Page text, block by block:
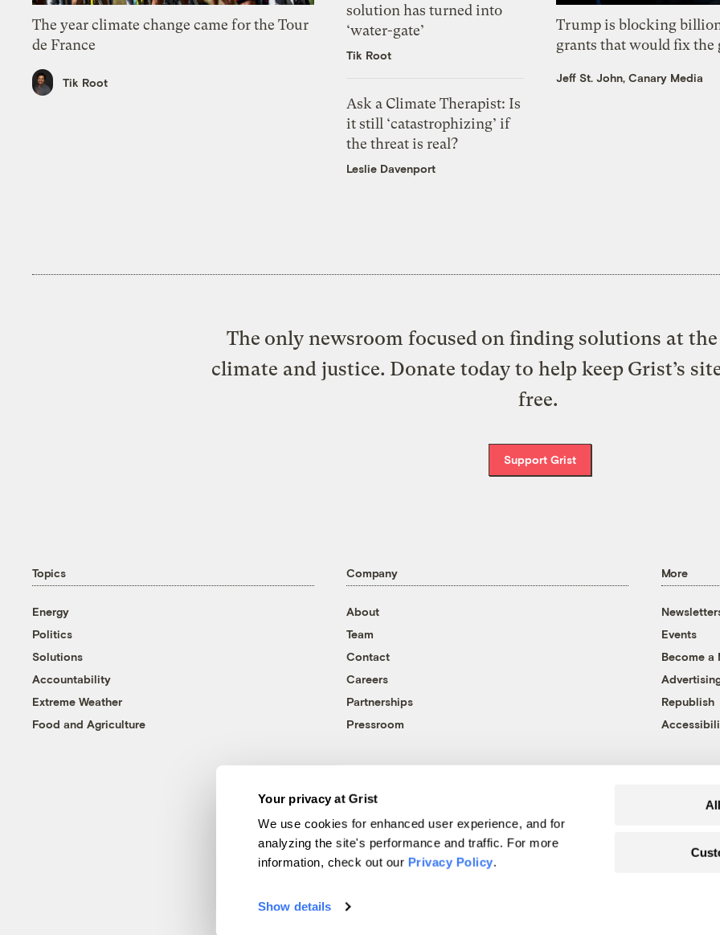
Your privacy at Grist
We use cookies for enhanced user experience, and for
analyzing the site's performance and traffic. For more
information, check out our Privacy Policy.
Show details
The year climate change came for the Tour
de France
Tik Root
solution has turned into
‘water-gate’
Tik Root
Ask a Climate Therapist: Is
it still ‘catastrophizing’ if
the threat is real?
Leslie Davenport
Trump is blocking
grants that would fix the
Jeff St. John, Canary Media
The only newsroom focused on finding solutions at
climate and justice. Donate today to help keep Grist’s
free.
Support Grist
Topics
Energy
Politics
Solutions
Accountability
Extreme Weather
Food and Agriculture
Company
About
Team
Contact
Careers
Partnerships
Pressroom
More
Events
Become a
Republish